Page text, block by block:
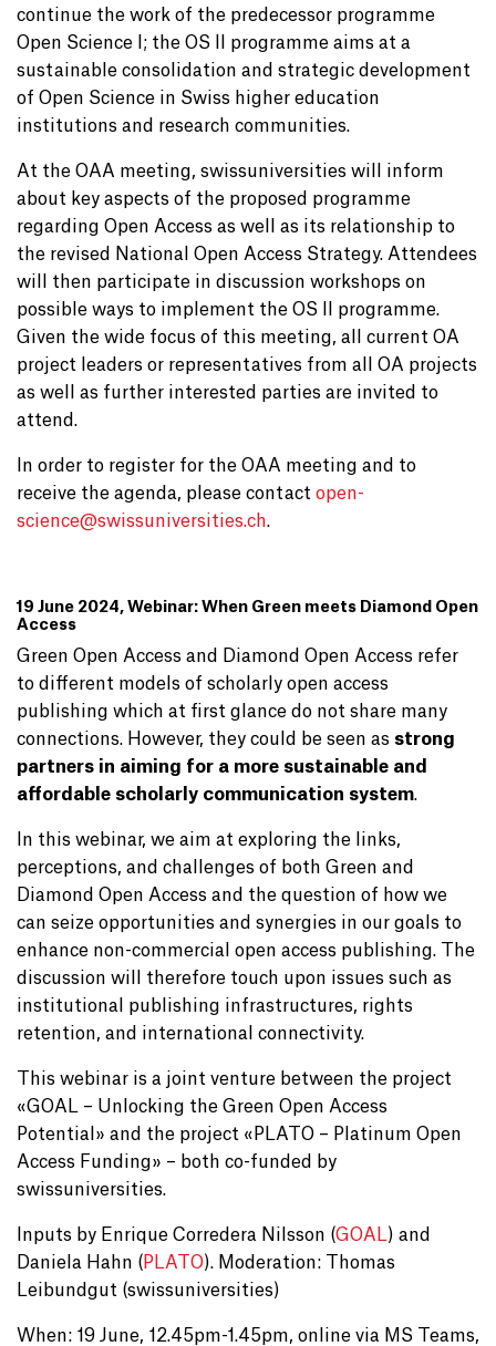
continue the work of the predecessor programme
Open Science I; the OS II programme aims at a
sustainable consolidation and strategic development
of Open Science in Swiss higher education
institutions and research communities.
At the OAA meeting, swissuniversities will inform
about key aspects of the proposed programme
regarding Open Access as well as its relationship to
the revised National Open Access Strategy. Attendees
will then participate in discussion workshops on
possible ways to implement the OS II programme.
Given the wide focus of this meeting, all current OA
project leaders or representatives from all OA projects
as well as further interested parties are invited to
attend.
In order to register for the OAA meeting and to
receive the agenda, please contact open-
science@swissuniversities.ch.
19 June 2024, Webinar: When Green meets Diamond Open
Access
Green Open Access and Diamond Open Access refer
to different models of scholarly open access
publishing which at first glance do not share many
connections. However, they could be seen as strong
partners in aiming for a more sustainable and
affordable scholarly communication system.
In this webinar, we aim at exploring the links,
perceptions, and challenges of both Green and
Diamond Open Access and the question of how we
can seize opportunities and synergies in our goals to
enhance non-commercial open access publishing. The
discussion will therefore touch upon issues such as
institutional publishing infrastructures, rights
retention, and international connectivity.
This webinar is a joint venture between the project
«GOAL – Unlocking the Green Open Access
Potential» and the project «PLATO – Platinum Open
Access Funding» – both co-funded by
swissuniversities.
Inputs by Enrique Corredera Nilsson (GOAL) and
Daniela Hahn ( PLATO). Moderation: Thomas
Leibundgut (swissuniversities)
When: 19 June, 12.45pm-1.45pm, online via MS Teams,